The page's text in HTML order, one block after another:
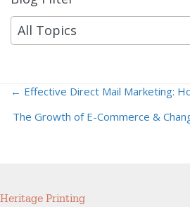
All Topics
results
available
Posts
navigation
← Effective Direct Mail Marketing:
The Growth of E-Commerce &
Heritage Printing